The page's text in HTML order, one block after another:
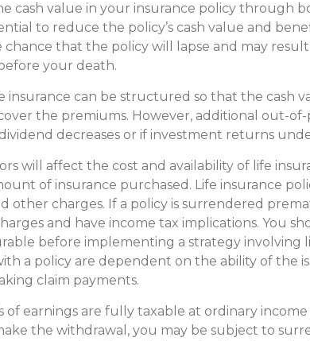
cash value in your insurance policy through
to reduce the policy’s cash value and
chance that the policy will lapse and may
your death.
insurance can be structured so that the cash
the premiums. However, additional out-
dividend decreases or if investment returns
will affect the cost and availability of life
of insurance purchased. Life insurance
other charges. If a policy is surrendered
and have income tax implications. You
before implementing a strategy involving
a policy are dependent on the ability of the
claim payments.
of earnings are fully taxable at ordinary
the withdrawal, you may be subject to